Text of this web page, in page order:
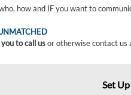
how and IF you want to
to call usor otherwise contact us
Set